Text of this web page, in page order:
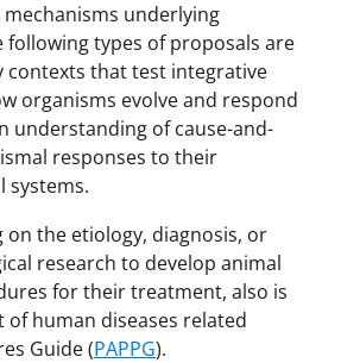
underlying
types of proposals are
contexts that test integrative
organisms evolve and respond
understanding of cause-and-
responses to their
systems.
on the etiology, diagnosis, or
research to develop animal
for their treatment, also is
human diseases related
Guide (PAPPG).